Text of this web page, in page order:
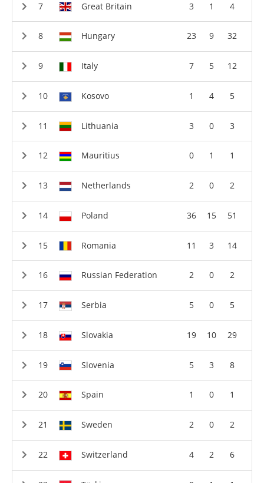
Great Britain 3 1 4
Hungary 23 9 32
Italy 7 5 12
Kosovo 1 4 5
Lithuania 3 0 3
Mauritius 0 1 1
Netherlands 2 0 2
Poland 36 15 51
Romania 11 3 14
Russian Federation 2 0 2
Serbia 5 0 5
Slovakia 19 10 29
Slovenia 5 3 8
Spain 1 0 1
Sweden 2 0 2
Switzerland 4 2 6